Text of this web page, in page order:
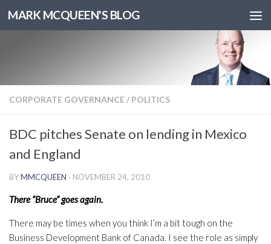
MARK MCQUEEN'S BLOG
CORPORATE GOVERNANCE / POLITICS
BDC pitches Senate on lending in Mexico
and England
BYMMCQUEEN · NOVEMBER 24, 2010
There “Bruce” goes again.
There may be times when you think I’m a bit tough on the
Business Development Bank of Canada. I see the role as simply